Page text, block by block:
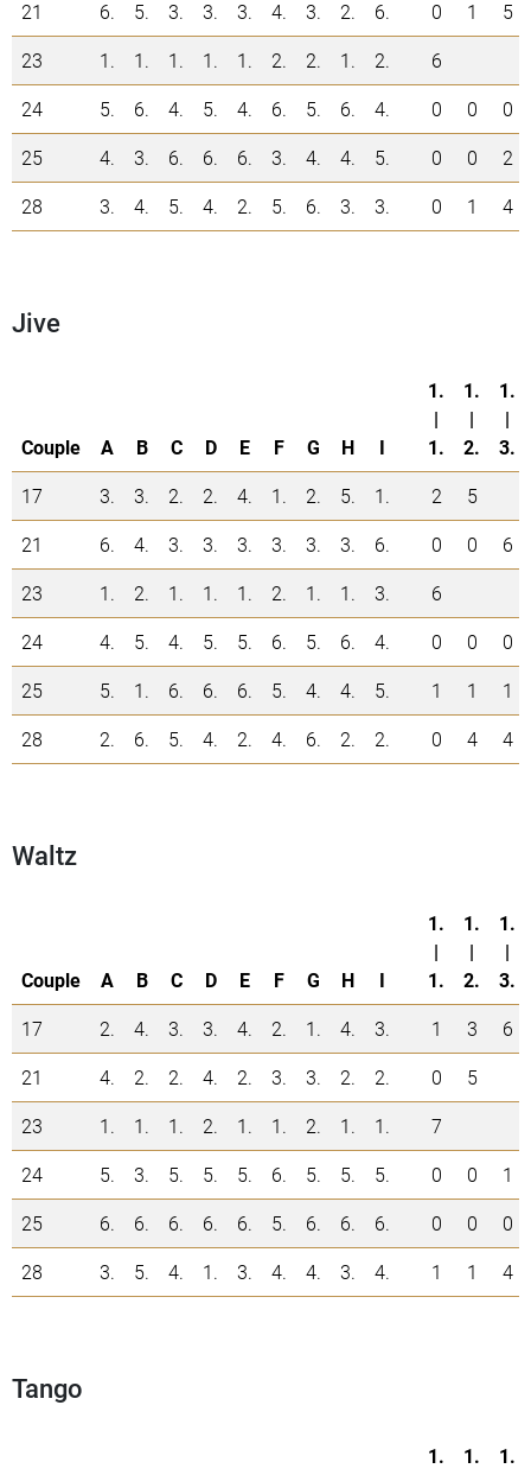
21
6. 5. 3. 3. 3. 4. 3. 2. 6. 0 1
5
23
1. 1. 1. 1. 1. 2. 2. 1. 2.
6
24
5. 6. 4. 5. 4. 6. 5. 6. 4. 0 0
0
25
4. 3. 6. 6. 6. 3. 4. 4. 5. 0 0
2
28
3. 4. 5. 4. 2. 5. 6. 3. 3. 0 1 4
Jive
Couple A B C D E F G H I
1.
|
1.
1.
|
2.
1.
|
3.
17
3. 3. 2. 2. 4. 1. 2. 5. 1. 2
5
21
6. 4. 3. 3. 3. 3. 3. 3. 6. 0 0
6
23
1. 2. 1. 1. 1. 2. 1. 1. 3.
6
24
4. 5. 4. 5. 5. 6. 5. 6. 4. 0 0
0
25
5. 1. 6. 6. 6. 5. 4. 4. 5. 1 1
1
28
2. 6. 5. 4. 2. 4. 6. 2. 2. 0 4 4
Waltz
Couple A B C D E F G H I
1.
|
1.
1.
|
2.
1.
|
3.
17
2. 4. 3. 3. 4. 2. 1. 4. 3. 1 3
6
21
4. 2. 2. 4. 2. 3. 3. 2. 2. 0
5
23
1. 1. 1. 2. 1. 1. 2. 1. 1.
7
24
5. 3. 5. 5. 5. 6. 5. 5. 5. 0 0
1
25
6. 6. 6. 6. 6. 5. 6. 6. 6. 0 0
0
28
3. 5. 4. 1. 3. 4. 4. 3. 4. 1 1 4
Tango
1.
1.
1.